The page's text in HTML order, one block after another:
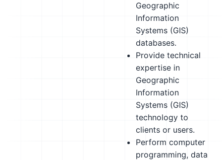
Geographic
Information
Systems (GIS)
databases.
Provide technical
expertise in
Geographic
Information
Systems (GIS)
technology to
clients or users.
Perform computer
programming, data